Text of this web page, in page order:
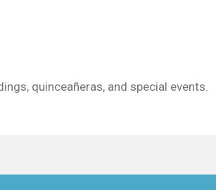
quinceañeras, and special events.